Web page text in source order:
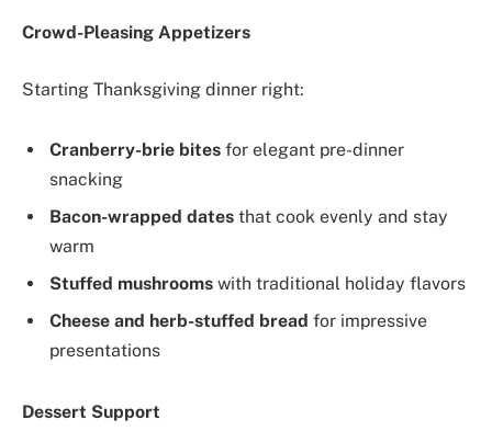
Crowd-Pleasing Appetizers
Starting Thanksgiving dinner right:
Cranberry-brie bites for elegant pre-dinner
snacking
Bacon-wrapped dates that cook evenly and stay
warm
Stuffed mushrooms with traditional holiday flavors
Cheese and herb-stuffed bread for impressive
presentations
Dessert Support